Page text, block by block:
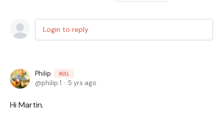
Login to reply
Philip NULL
philip.1 5 yrs ago
Hi Martin.